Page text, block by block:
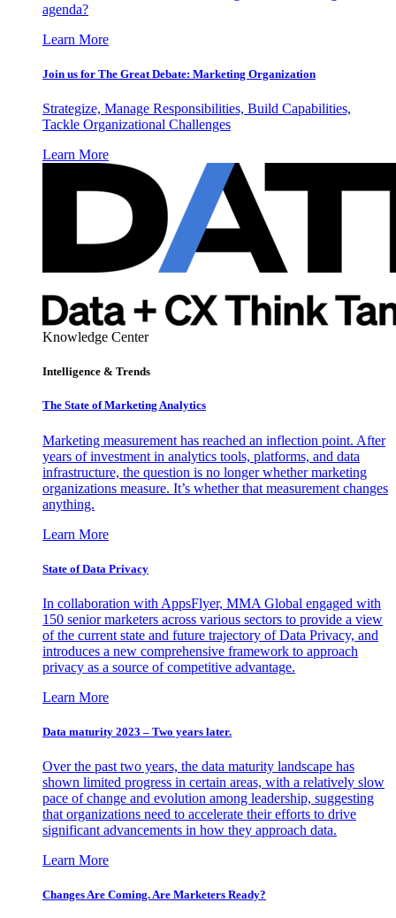
agenda?
Learn More
Join us for The Great Debate: Marketing Organization
Strategize, Manage Responsibilities, Build Capabilities,
Tackle Organizational Challenges
Learn More
Knowledge Center
Intelligence & Trends
The State of Marketing Analytics
Marketing measurement has reached an inflection point. After
years of investment in analytics tools, platforms, and data
infrastructure, the question is no longer whether marketing
organizations measure. It’s whether that measurement changes
anything.
Learn More
State of Data Privacy
In collaboration with AppsFlyer, MMA Global engaged with
150 senior marketers across various sectors to provide a view
of the current state and future trajectory of Data Privacy, and
introduces a new comprehensive framework to approach
privacy as a source of competitive advantage.
Learn More
Data maturity 2023 – Two years later.
Over the past two years, the data maturity landscape has
shown limited progress in certain areas, with a relatively slow
pace of change and evolution among leadership, suggesting
that organizations need to accelerate their efforts to drive
significant advancements in how they approach data.
Learn More
Changes Are Coming. Are Marketers Ready?